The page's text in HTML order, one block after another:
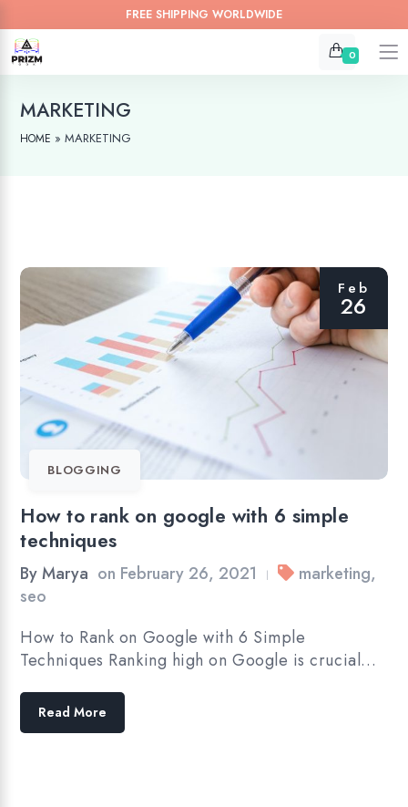
FREE SHIPPING WORLDWIDE
0
MARKETING
HOME »MARKETING
Feb
26
BLOGGING
How to rank on google with 6 simple
techniques
ByMarya on February 26, 2021 | marketing,
seo
How to Rank on Google with 6 Simple
Techniques Ranking high on Google is crucial…
Read More